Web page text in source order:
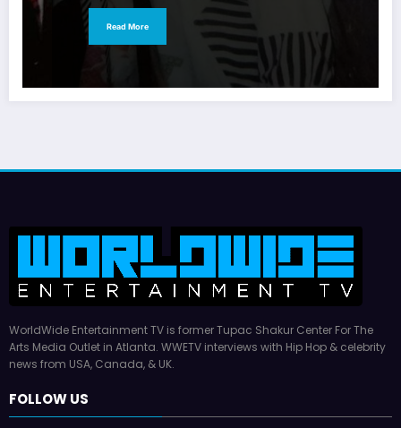
Read More
WorldWide Entertainment TV is former Tupac Shakur Center For The
Arts Media Outlet in Atlanta. WWETV interviews with Hip Hop & celebrity
news from USA, Canada, & UK.
FOLLOW US